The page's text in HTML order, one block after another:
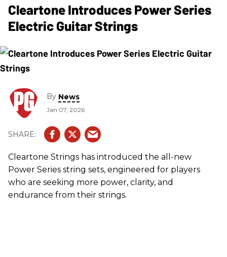
Cleartone Introduces Power Series
Electric Guitar Strings
By News
Jan 07, 2026
Cleartone Strings has introduced the all-new
Power Series string sets, engineered for players
who are seeking more power, clarity, and
endurance from their strings.